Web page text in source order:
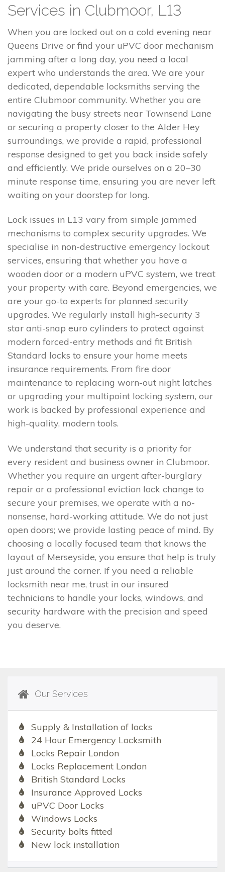
Services in Clubmoor, L13
When you are locked out on a cold evening near
Queens Drive or find your uPVC door mechanism
jamming after a long day, you need a local
expert who understands the area. We are your
dedicated, dependable locksmiths serving the
entire Clubmoor community. Whether you are
navigating the busy streets near Townsend Lane
or securing a property closer to the Alder Hey
surroundings, we provide a rapid, professional
response designed to get you back inside safely
and efficiently. We pride ourselves on a 20–30
minute response time, ensuring you are never left
waiting on your doorstep for long.
Lock issues in L13 vary from simple jammed
mechanisms to complex security upgrades. We
specialise in non-destructive emergency lockout
services, ensuring that whether you have a
wooden door or a modern uPVC system, we treat
your property with care. Beyond emergencies, we
are your go-to experts for planned security
upgrades. We regularly install high-security 3
star anti-snap euro cylinders to protect against
modern forced-entry methods and fit British
Standard locks to ensure your home meets
insurance requirements. From fire door
maintenance to replacing worn-out night latches
or upgrading your multipoint locking system, our
work is backed by professional experience and
high-quality, modern tools.
We understand that security is a priority for
every resident and business owner in Clubmoor.
Whether you require an urgent after-burglary
repair or a professional eviction lock change to
secure your premises, we operate with a no-
nonsense, hard-working attitude. We do not just
open doors; we provide lasting peace of mind. By
choosing a locally focused team that knows the
layout of Merseyside, you ensure that help is truly
just around the corner. If you need a reliable
locksmith near me, trust in our insured
technicians to handle your locks, windows, and
security hardware with the precision and speed
you deserve.
Our Services
Supply & Installation of locks
24 Hour Emergency Locksmith
Locks Repair London
Locks Replacement London
British Standard Locks
Insurance Approved Locks
uPVC Door Locks
Windows Locks
Security bolts fitted
New lock installation